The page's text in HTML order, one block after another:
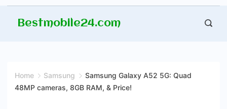
Bestmobile24.com
Home Samsung
Samsung Galaxy A52 5G: Quad
48MP cameras, 8GB RAM, & Price!